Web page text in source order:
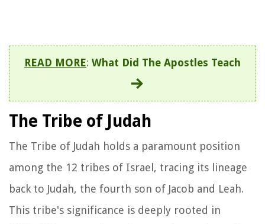
READ MORE: What Did The Apostles Teach
The Tribe of Judah
The Tribe of Judah holds a paramount position
among the 12 tribes of Israel, tracing its lineage
back to Judah, the fourth son of Jacob and Leah.
This tribe's significance is deeply rooted in